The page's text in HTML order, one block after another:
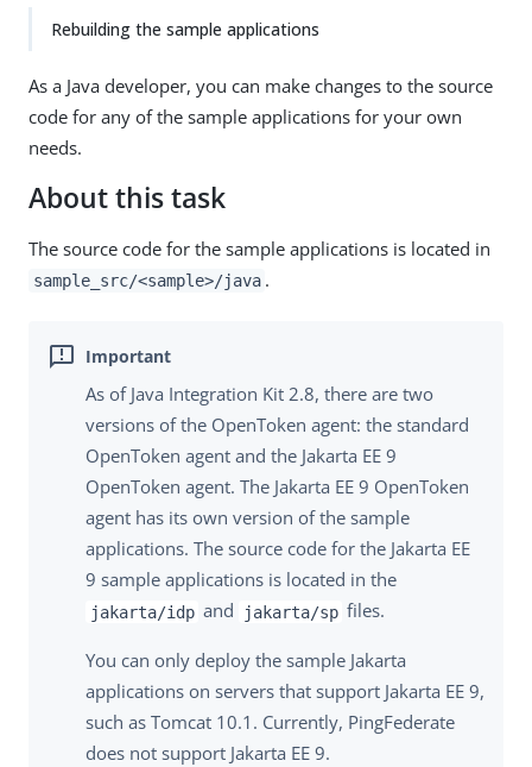
Rebuilding the sample applications
As a Java developer, you can make changes to the source
code for any of the sample applications for your own
needs.
About this task
The source code for the sample applications is located in
sample_src/<sample>/java .
As of Java Integration Kit 2.8, there are two
versions of the OpenToken agent: the standard
OpenToken agent and the Jakarta EE 9
OpenToken agent. The Jakarta EE 9 OpenToken
agent has its own version of the sample
applications. The source code for the Jakarta EE
9 sample applications is located in the
jakarta/idp and jakarta/sp files.
You can only deploy the sample Jakarta
applications on servers that support Jakarta EE 9,
such as Tomcat 10.1. Currently, PingFederate
does not support Jakarta EE 9.